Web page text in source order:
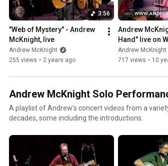
3:56
"Web of Mystery" - Andrew
McKnight, live
Andrew McKnight
255 views • 2 years ago
Andrew
Hand" live on
Andrew McKnight
717 views • 10
Andrew McKnight Solo
A playlist of Andrew's concert videos from a
decades, some including the introductions.